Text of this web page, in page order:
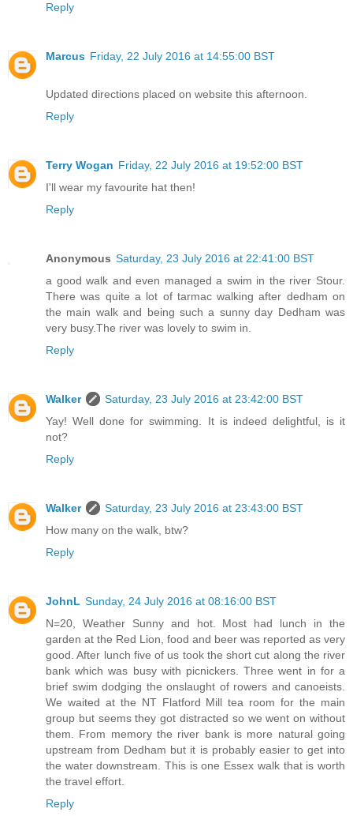
Reply
Marcus Friday, 22 July 2016 at 14:55:00 BST
Updated directions placed on website this afternoon.
Reply
Terry Wogan Friday, 22 July 2016 at 19:52:00 BST
I'll wear my favourite hat then!
Reply
Anonymous Saturday, 23 July 2016 at 22:41:00 BST
a good walk and even managed a swim in the river Stour.
There was quite a lot of tarmac walking after dedham on
the main walk and being such a sunny day Dedham was
very busy.The river was lovely to swim in.
Reply
Walker
Saturday, 23 July 2016 at 23:42:00 BST
Yay! Well done for swimming. It is indeed delightful, is it
not?
Reply
Walker
Saturday, 23 July 2016 at 23:43:00 BST
How many on the walk, btw?
Reply
JohnL Sunday, 24 July 2016 at 08:16:00 BST
N=20, Weather Sunny and hot. Most had lunch in the
garden at the Red Lion, food and beer was reported as very
good. After lunch five of us took the short cut along the river
bank which was busy with picnickers. Three went in for a
brief swim dodging the onslaught of rowers and canoeists.
We waited at the NT Flatford Mill tea room for the main
group but seems they got distracted so we went on without
them. From memory the river bank is more natural going
upstream from Dedham but it is probably easier to get into
the water downstream. This is one Essex walk that is worth
the travel effort.
Reply